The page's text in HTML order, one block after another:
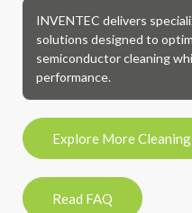
INVENTEC delivers
solutions designed to
semiconductor cleaning
performance.
Explore More
Read FAQ